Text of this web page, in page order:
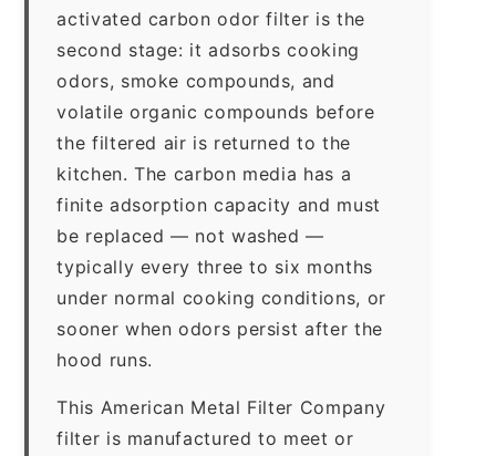
activated carbon odor filter is the
second stage: it adsorbs cooking
odors, smoke compounds, and
volatile organic compounds before
the filtered air is returned to the
kitchen. The carbon media has a
finite adsorption capacity and must
be replaced — not washed —
typically every three to six months
under normal cooking conditions, or
sooner when odors persist after the
hood runs.
This American Metal Filter Company
filter is manufactured to meet or